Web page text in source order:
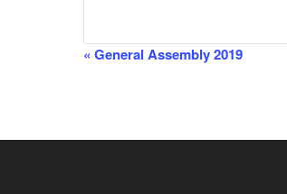
Event
« General Assembly 2019